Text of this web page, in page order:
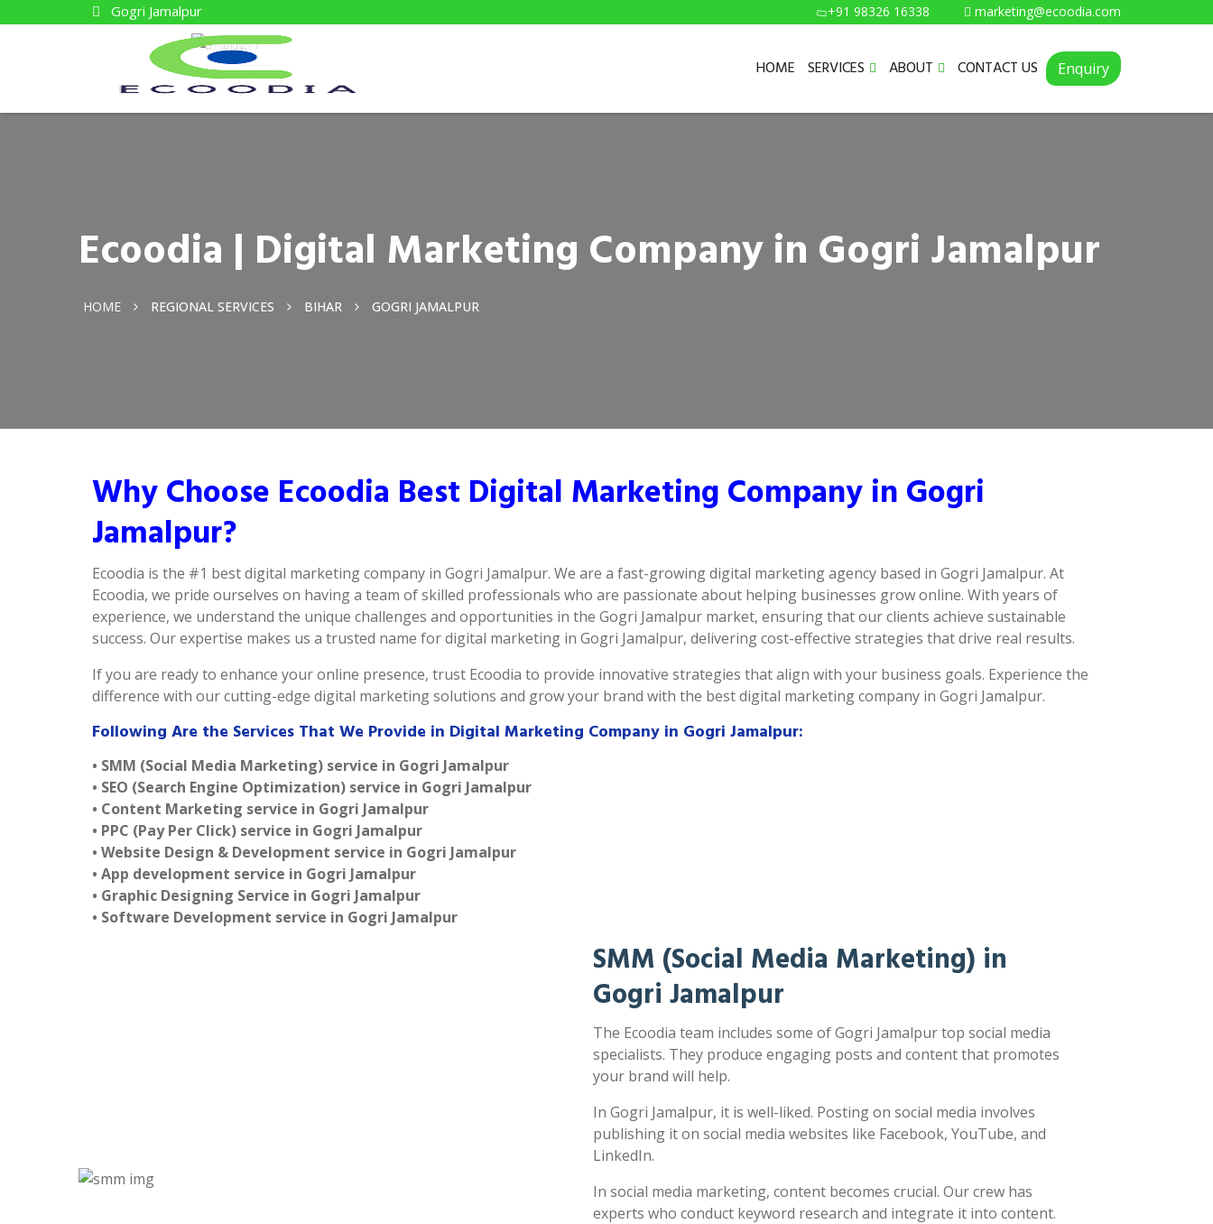
Gogri Jamalpur +91 98326 16338 marketing@ecoodia.com
HOME SERVICES ABOUT CONTACT US Enquiry
Ecoodia | Digital Marketing Company in Gogri Jamalpur
HOME REGIONAL SERVICES BIHAR GOGRI JAMALPUR
Why Choose Ecoodia Best Digital Marketing Company in Gogri
Jamalpur?
Ecoodia is the #1 best digital marketing company in Gogri Jamalpur. We are a fast-growing digital marketing agency based in Gogri Jamalpur. At
Ecoodia, we pride ourselves on having a team of skilled professionals who are passionate about helping businesses grow online. With years of
experience, we understand the unique challenges and opportunities in the Gogri Jamalpur market, ensuring that our clients achieve sustainable
success. Our expertise makes us a trusted name for digital marketing in Gogri Jamalpur, delivering cost-effective strategies that drive real results.
If you are ready to enhance your online presence, trust Ecoodia to provide innovative strategies that align with your business goals. Experience the
difference with our cutting-edge digital marketing solutions and grow your brand with the best digital marketing company in Gogri Jamalpur.
Following Are the Services That We Provide in Digital Marketing Company in Gogri Jamalpur:
• SMM (Social Media Marketing) service in Gogri Jamalpur
• SEO (Search Engine Optimization) service in Gogri Jamalpur
• Content Marketing service in Gogri Jamalpur
• PPC (Pay Per Click) service in Gogri Jamalpur
• Website Design & Development service in Gogri Jamalpur
• App development service in Gogri Jamalpur
• Graphic Designing Service in Gogri Jamalpur
• Software Development service in Gogri Jamalpur
SMM (Social Media Marketing) in
Gogri Jamalpur
The Ecoodia team includes some of Gogri Jamalpur top social media
specialists. They produce engaging posts and content that promotes
your brand will help.
In Gogri Jamalpur, it is well-liked. Posting on social media involves
publishing it on social media websites like Facebook, YouTube, and
LinkedIn.
In social media marketing, content becomes crucial. Our crew has
experts who conduct keyword research and integrate it into content.